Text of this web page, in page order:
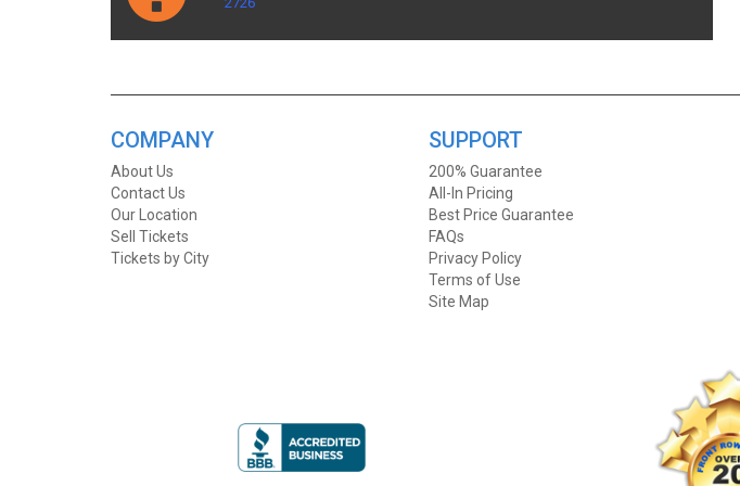
COMPANY
About Us
Contact Us
Our Location
Sell Tickets
Tickets by City
SUPPORT
200% Guarantee
All-In Pricing
Best Price Guarantee
FAQs
Privacy Policy
Terms of Use
Site Map